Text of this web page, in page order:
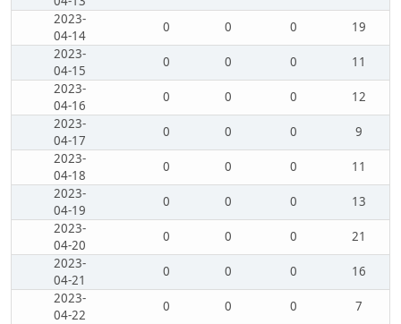
2023-
04-14
0 0 0
19
2023-
04-15
0 0 0
11
2023-
04-16
0 0 0
12
2023-
04-17
0 0 0
9
2023-
04-18
0 0 0
11
2023-
04-19
0 0 0
13
2023-
04-20
0 0 0
21
2023-
04-21
0 0 0
16
2023-
04-22
0 0 0
7